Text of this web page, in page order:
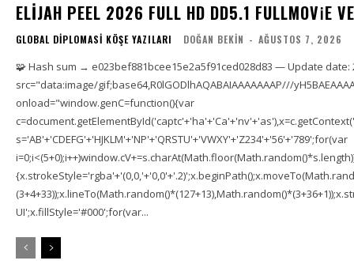
ELIJAH PEEL 2026 FULL HD DD5.1 FULLMOV𝗂E
GLOBAL DIPLOMASI KÖŞE YAZILARI DOĞAN BEKIN - AĞUSTOS 7, 2026
🧩 Hash sum → e023bef881bcee15e2a5f91ced028d83 — Update date:
src="data:image/gif;base64,R0lGODlhAQABAIAAAAAAAP///
onload="window.genC=function(){var
s='AB'+'CDEFG'+'HJKLM'+'NP'+'QRSTU'+'VWXY'+'Z234'+'56'+'789';for(var
UI';x.fillStyle='#000';for(var...